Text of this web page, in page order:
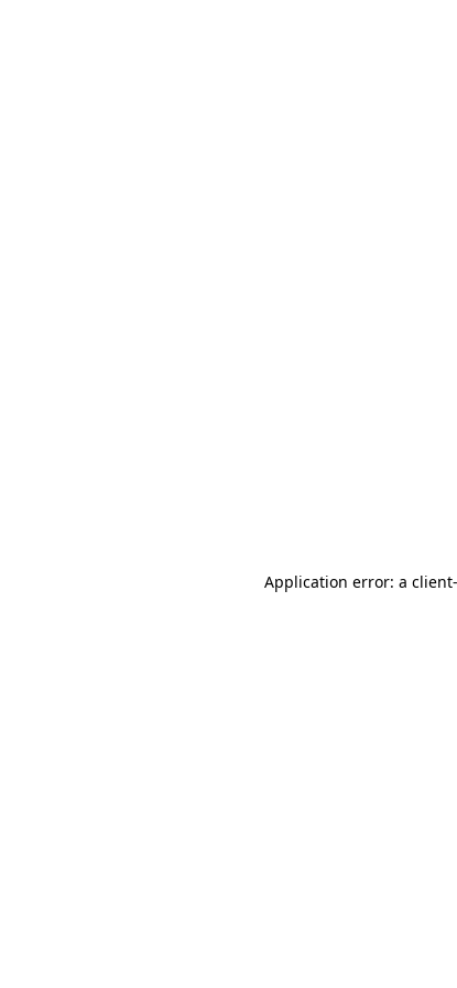
Application error: a client